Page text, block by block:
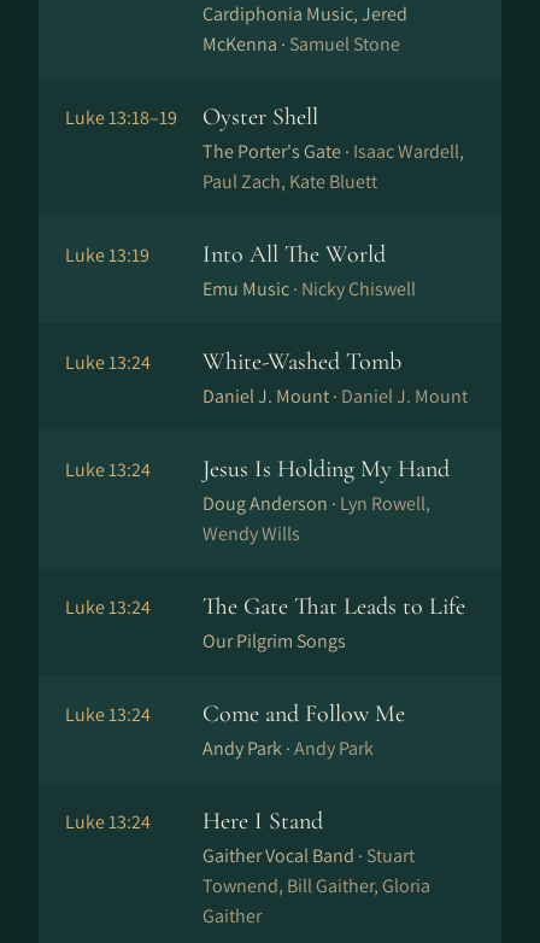
Cardiphonia Music, Jered
McKenna · Samuel Stone
Luke 13:18–19 Oyster Shell
The Porter's Gate · Isaac Wardell,
Paul Zach, Kate Bluett
Luke 13:19 Into All The World
Emu Music · Nicky Chiswell
Luke 13:24 White-Washed Tomb
Daniel J. Mount · Daniel J. Mount
Luke 13:24 Jesus Is Holding My Hand
Doug Anderson · Lyn Rowell,
Wendy Wills
Luke 13:24 The Gate That Leads to Life
Our Pilgrim Songs
Luke 13:24 Come and Follow Me
Andy Park ·Andy Park
Luke 13:24 Here I Stand
Gaither Vocal Band · Stuart
Townend, Bill Gaither, Gloria
Gaither